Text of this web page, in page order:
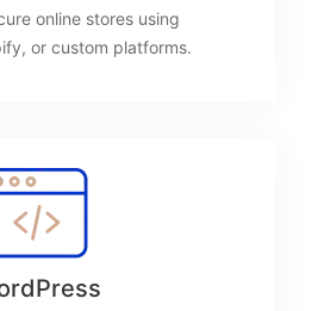
online stores using
or custom platforms.